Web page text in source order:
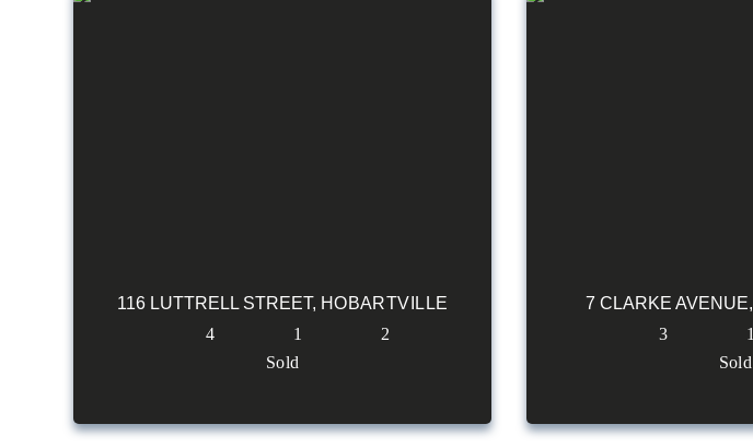
116 LUTTRELL STREET, HOBARTVILLE
4
1
2
Sold
7 CLARKE AVENUE,
3
1
Sold